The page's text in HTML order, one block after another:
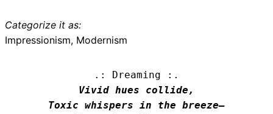
Categorize it as:
Impressionism, Modernism
.: Dreaming :.
Vivid hues collide,
Toxic whispers in the breeze—